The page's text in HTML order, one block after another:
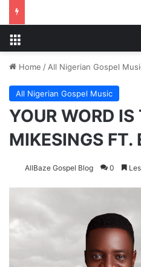
Home / All Nigerian Gospel
All Nigerian Gospel Music
YOUR WORD IS
MIKESINGS FT.
AllBaze Gospel Blog 0